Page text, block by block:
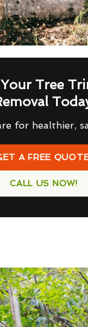
Tree
for healthier,
A FREE
CALL US NOW!